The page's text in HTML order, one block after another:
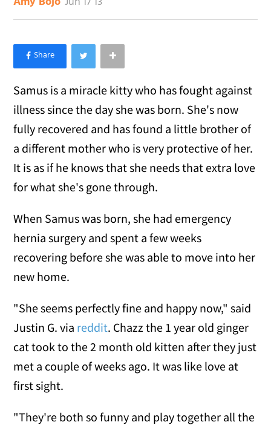
×
Like Love Meow on Facebook
Samus is a miracle kitty who has fought against
illness since the day she was born. She's now
fully recovered and has found a little brother of
a different mother who is very protective of her.
It is as if he knows that she needs that extra love
for what she's gone through.
When Samus was born, she had emergency
hernia surgery and spent a few weeks
recovering before she was able to move into her
new home.
"She seems perfectly fine and happy now," said
Justin G. via reddit. Chazz the 1 year old ginger
cat took to the 2 month old kitten after they just
met a couple of weeks ago. It was like love at
first sight.
"They're both so funny and play together all the